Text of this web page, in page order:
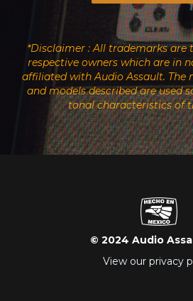
*Disclaimer : All trademarks are
respective owners which are in
affiliated with Audio Assault. The
and models described are used
tonal characteristics of
© 2024 Audio
View our privacy